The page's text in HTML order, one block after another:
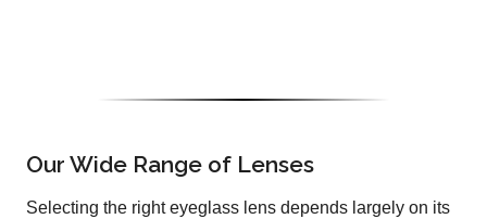
Our Wide Range of Lenses
Selecting the right eyeglass lens depends largely on its